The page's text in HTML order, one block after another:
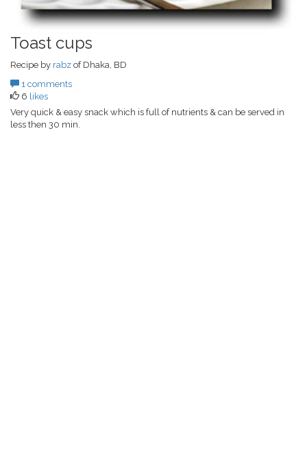
Toast cups
Recipe by rabz of Dhaka, BD
1 comments
6 likes
Very quick & easy snack which is full of nutrients & can be served in
less then 30 min.